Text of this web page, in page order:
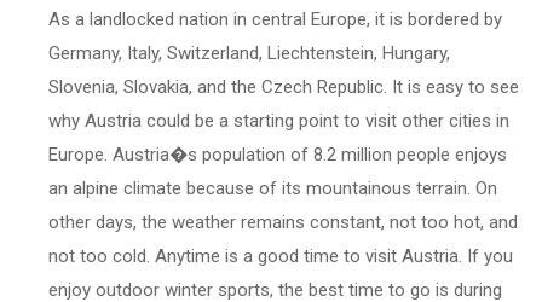
As a landlocked nation in central Europe, it is bordered by
Germany, Italy, Switzerland, Liechtenstein, Hungary,
Slovenia, Slovakia, and the Czech Republic. It is easy to see
why Austria could be a starting point to visit other cities in
Europe. Austria�s population of 8.2 million people enjoys
an alpine climate because of its mountainous terrain. On
other days, the weather remains constant, not too hot, and
not too cold. Anytime is a good time to visit Austria. If you
enjoy outdoor winter sports, the best time to go is during